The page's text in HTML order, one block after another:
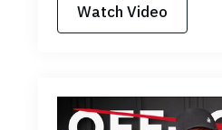
Watch Video